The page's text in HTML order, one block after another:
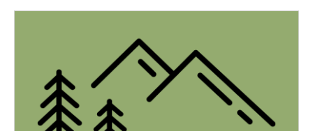
o
e
d